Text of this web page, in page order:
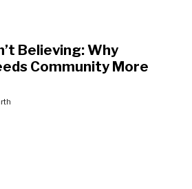
Believing: Why
Community More